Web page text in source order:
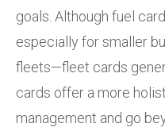
goals. Although fuel
especially for smaller
fleets—fleet cards
cards offer a more
management and go